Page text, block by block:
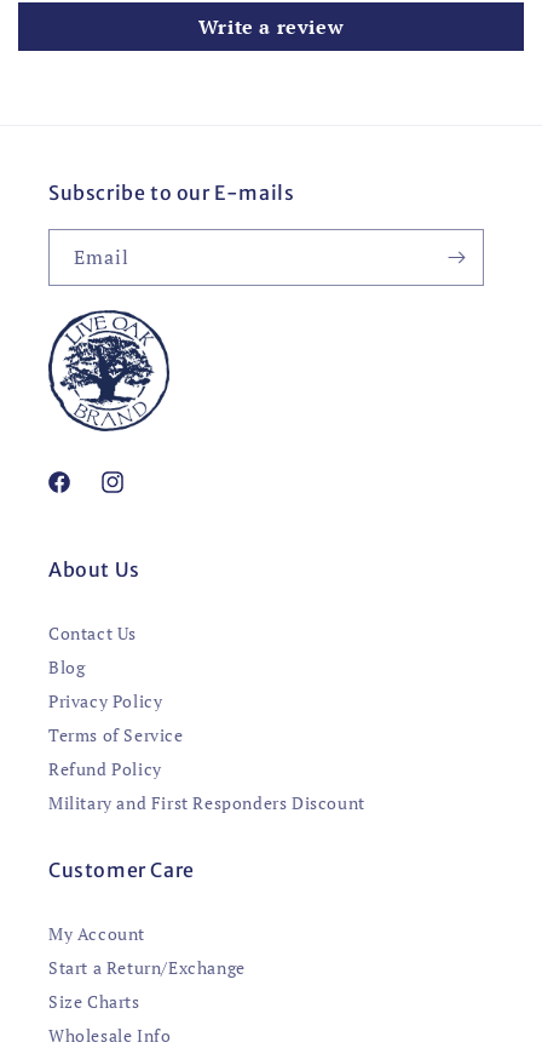
Write a review
Subscribe to our E-mails
Email
FacebookInstagram
About Us
Contact Us
Blog
Privacy Policy
Terms of Service
Refund Policy
Military and First Responders Discount
Customer Care
My Account
Start a Return/Exchange
Size Charts
Wholesale Info